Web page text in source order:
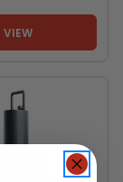
VIEW